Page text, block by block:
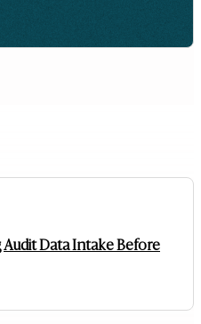
Audit Data Intake Before